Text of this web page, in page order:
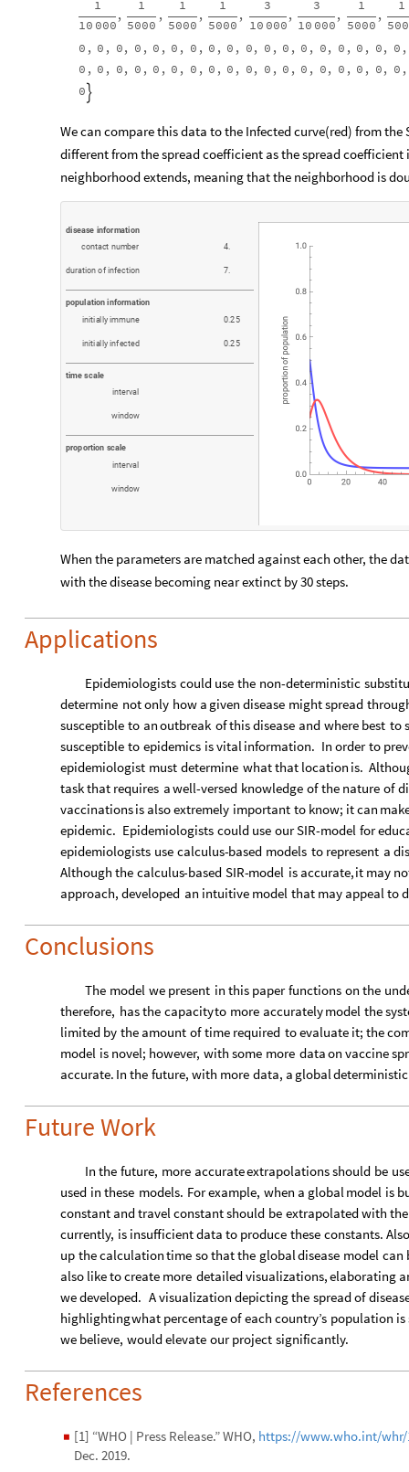
1
10 000
,
1
5000
,
1
5000
,
1
5000
,
3
10 000
,
3
10 000
,
1
5000
,
1
0 , 0 , 0, 0 , 0 , 0 , 0 , 0 , 0 , 0, 0 , 0 , 0 , 0, 0 , 0 , 0, 0 ,
0 , 0 , 0, 0 , 0 , 0 , 0 , 0 , 0 , 0, 0 , 0 , 0 , 0, 0 , 0 , 0, 0 ,
0 
We can compare this data to the Infected curve(red) from
different from the spread coefficient as the spread
neighborhood extends, meaning that the neighborhood is
disease information
contact number 4.
duration of infection 7.
popu ation information
initial y immune 0.25
initial y infected 0.25
time scal e
interva
window
proportion scal e
interva
window
When the parameters are matched against each other, the
with the disease becoming near extinct by 30 steps.
Applications
Epidemiologists could use the non-deterministic
determine notonly how a given disease mightspread
susceptible to anoutbreak ofthisdisease and where best to
susceptible to epidemics isvitalinformation. In order to
epidemiologist must determine whatthat location is.
taskthat requires awell-versed knowledge of the nature of
vaccinationsis alsoextremely important to know; itcan
epidemic. Epidemiologists could use ourSIR-model for
epidemiologists use calculus-based models to represent a
Although the calculus-based SIR-model is accurate,it may
approach, developed an intuitive model that may appealto
Conclusions
The model we present in this paperfunctions on the
therefore, hasthe capacityto more accuratelymodel the
limited by the amount of time required toevaluate it; the
model is novel; however, with some more dataon vaccine
accurate. In the future, with more data, a globaldeterministic
Future Work
In the future, more accurateextrapolationsshould be
used in these models. Forexample, when a globalmodel is
constant andtravelconstantshould be extrapolatedwith the
currently, is insufficientdata to produce these constants.
up thecalculationtime sothatthe globaldisease model can
also liketocreate more detailedvisualizations,elaborating
wedeveloped. Avisualization depictingthe spread of
highlightingwhat percentageofeach country’s population is
we believe, wouldelevate our project significantly.
References
◼ [1] “WHO | Press Release.” WHO, https://www.who.int/whr/
Dec. 2019.